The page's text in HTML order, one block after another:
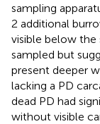
sampling
2 additional
visible below the
sampled but
present deeper
lacking a PD
dead PD had
without visible